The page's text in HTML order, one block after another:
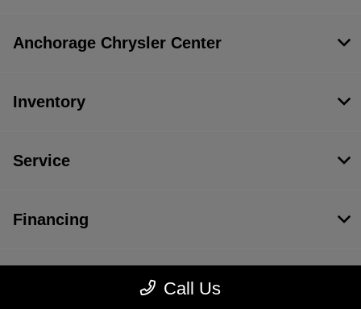
Call Us
Anchorage Chrysler Center
Inventory
Service
Financing